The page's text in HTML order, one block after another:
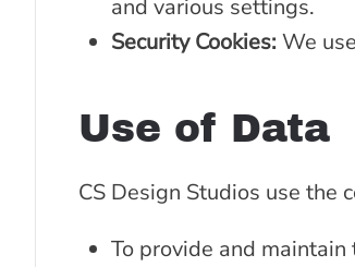
and various settings.
Security Cookies: We
Use of Data
CS Design Studios use the
To provide and maintain